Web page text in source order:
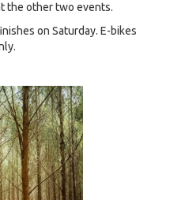
the other two events.
on Saturday. E-bikes